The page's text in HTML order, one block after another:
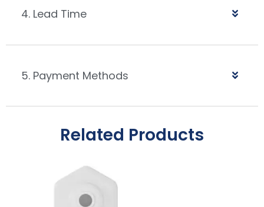
4. Lead Time
5. Payment Methods
Related Products